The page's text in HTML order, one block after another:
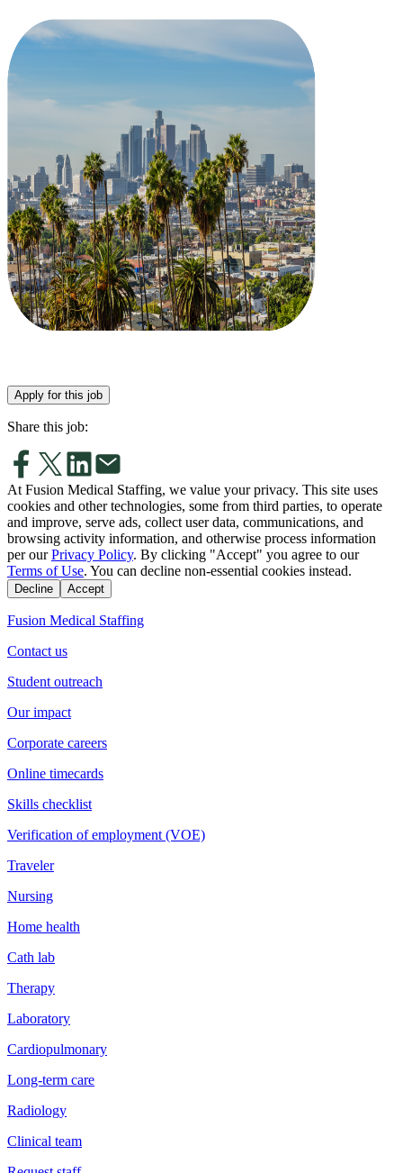
Apply for this job
Share this job:
At Fusion Medical Staffing, we value your privacy. This site uses
cookies and other technologies, some from third parties, to operate
and improve, serve ads, collect user data, communications, and
browsing activity information, and otherwise process information
per our Privacy Policy. By clicking "Accept" you agree to our
Terms of Use. You can decline non-essential cookies instead.
Decline Accept
Fusion Medical Staffing
Contact us
Student outreach
Our impact
Corporate careers
Online timecards
Skills checklist
Verification of employment (VOE)
Traveler
Nursing
Home health
Cath lab
Therapy
Laboratory
Cardiopulmonary
Long-term care
Radiology
Clinical team